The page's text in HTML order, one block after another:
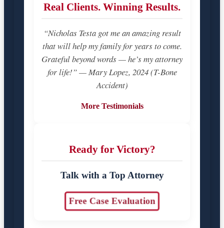
Real Clients. Winning Results.
“Nicholas Testa got me an amazing result
that will help my family for years to come.
Grateful beyond words — he’s my attorney
for life!” — Mary Lopez, 2024 (T-Bone
Accident)
More Testimonials
Ready for Victory?
Talk with a Top Attorney
Free Case Evaluation